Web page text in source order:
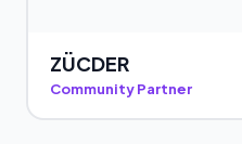
ZÜCDER
Community Partner